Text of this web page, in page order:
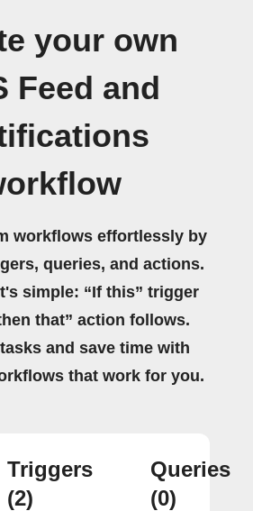
your own
Feed and
workflows effortlessly by
queries, and actions.
simple: “If this” trigger
that” action follows.
and save time with
that work for you.
Triggers
(2)
Queries
(0)